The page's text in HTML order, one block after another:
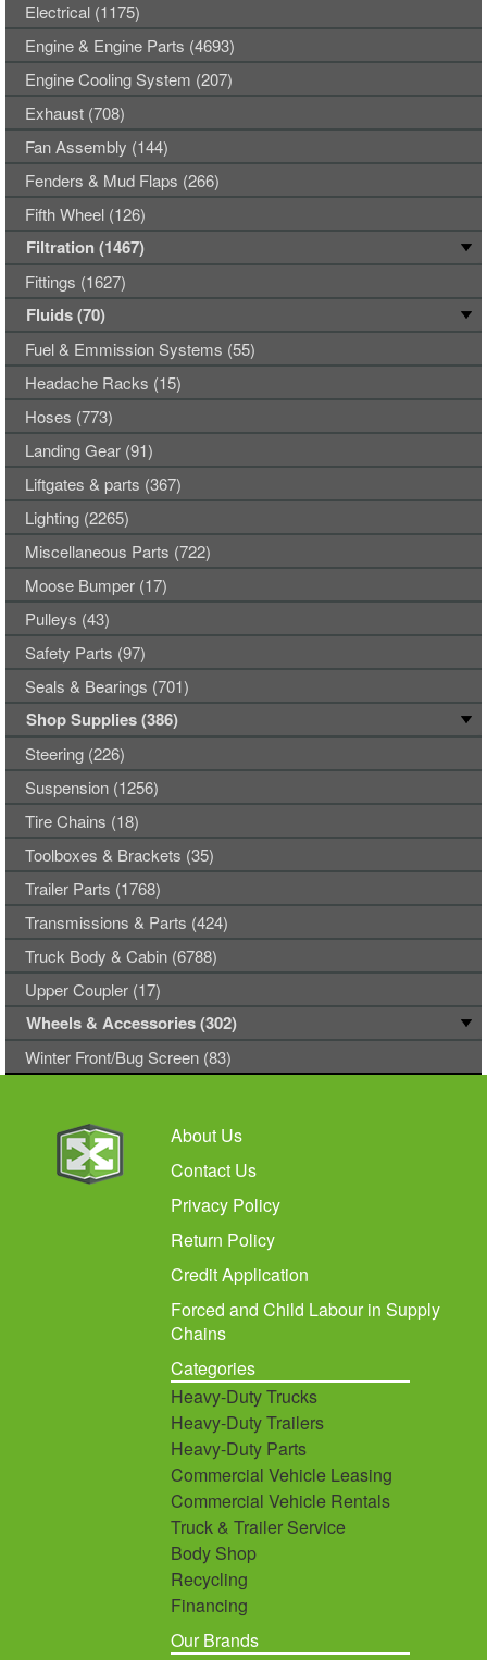
Electrical (1175)
Engine & Engine Parts (4693)
Engine Cooling System (207)
Exhaust (708)
Fan Assembly (144)
Fenders & Mud Flaps (266)
Fifth Wheel (126)
Filtration (1467)
Fittings (1627)
Fluids (70)
Fuel & Emmission Systems (55)
Headache Racks (15)
Hoses (773)
Landing Gear (91)
Liftgates & parts (367)
Lighting (2265)
Miscellaneous Parts (722)
Moose Bumper (17)
Pulleys (43)
Safety Parts (97)
Seals & Bearings (701)
Shop Supplies (386)
Steering (226)
Suspension (1256)
Tire Chains (18)
Toolboxes & Brackets (35)
Trailer Parts (1768)
Transmissions & Parts (424)
Truck Body & Cabin (6788)
Upper Coupler (17)
Wheels & Accessories (302)
Winter Front/Bug Screen (83)
About Us
Contact Us
Privacy Policy
Return Policy
Credit Application
Forced and Child Labour in Supply
Chains
Categories
Heavy-Duty Trucks
Heavy-Duty Trailers
Heavy-Duty Parts
Commercial Vehicle Leasing
Commercial Vehicle Rentals
Truck & Trailer Service
Body Shop
Recycling
Financing
Our Brands